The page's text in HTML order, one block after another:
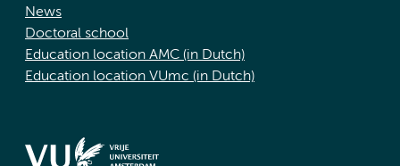
News
Doctoral school
Education location AMC (in Dutch)
Education location VUmc (in Dutch)